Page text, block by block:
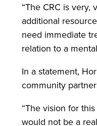
“The CRC is very,
additional
need immediate
relation to a
In a statement,
community
“The vision for
would not be a